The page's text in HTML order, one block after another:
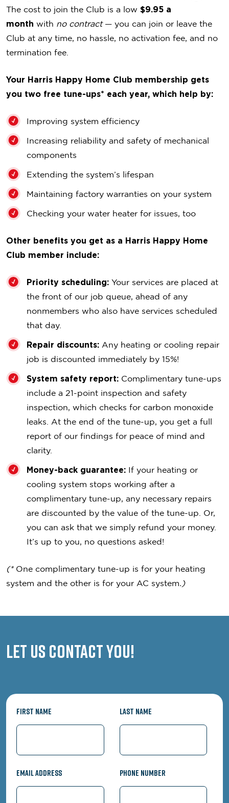
The cost to join the Club is a low $9.95 a
month with no contract— you can join or leave the
Club at any time, no hassle, no activation fee, and no
termination fee.
Your Harris Happy Home Club membership gets
you two free tune-ups* each year, which help by:
Improving system efficiency
Increasing reliability and safety of mechanical
components
Extending the system’s lifespan
Maintaining factory warranties on your system
Checking your water heater for issues, too
Other benefits you get as a Harris Happy Home
Club member include:
Priority scheduling: Your services are placed at
the front of our job queue, ahead of any
nonmembers who also have services scheduled
that day.
Repair discounts: Any heating or cooling repair
job is discounted immediately by 15%!
System safety report: Complimentary tune-ups
include a 21-point inspection and safety
inspection, which checks for carbon monoxide
leaks. At the end of the tune-up, you get a full
report of our findings for peace of mind and
clarity.
Money-back guarantee: If your heating or
cooling system stops working after a
complimentary tune-up, any necessary repairs
are discounted by the value of the tune-up. Or,
you can ask that we simply refund your money.
It’s up to you, no questions asked!
(* One complimentary tune-up is for your heating
system and the other is for your AC system.)
Let us contact you!
First Name Last Name
Email Address Phone Number